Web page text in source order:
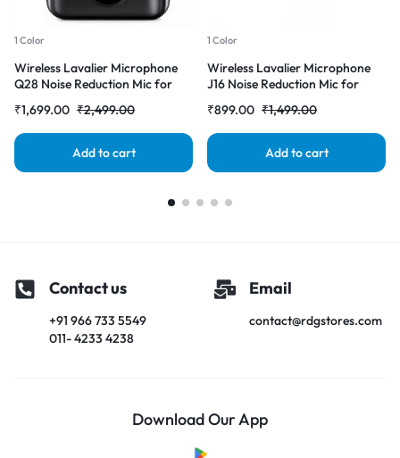
1 Color
Wireless Lavalier Microphone
Q28 Noise Reduction Mic for
RDGstores
₹1,699.00 ₹2,499.00
Add to cart
1 Color
Wireless Lavalier Microphone
J16 Noise Reduction Mic for
RDGstores
₹899.00 ₹1,499.00
Add to cart
Contact us
+91 966 733 5549
011- 4233 4238
Email
contact@rdgstores.com
Download Our App